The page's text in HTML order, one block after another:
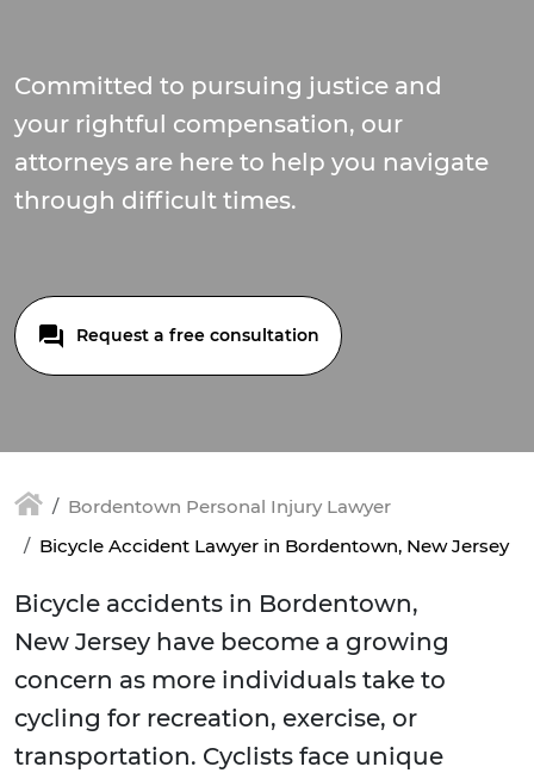
Committed to pursuing justice and
your rightful compensation, our
attorneys are here to help you navigate
through difficult times.
Request a free consultation
Bordentown Personal Injury Lawyer
Bicycle Accident Lawyer in Bordentown, New Jersey
Bicycle accidents in Bordentown,
New Jersey have become a growing
concern as more individuals take to
cycling for recreation, exercise, or
transportation. Cyclists face unique